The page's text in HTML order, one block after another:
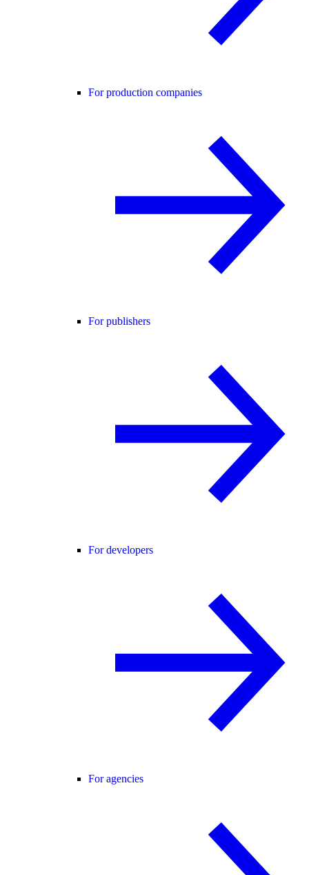
For production companies
For publishers
For developers
For agencies